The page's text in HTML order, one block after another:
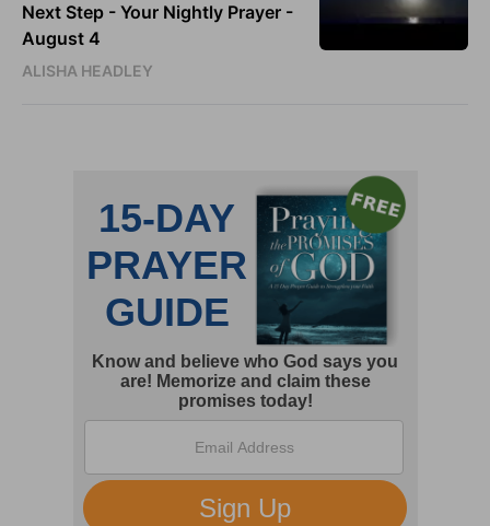
Next Step - Your Nightly Prayer -
August 4
ALISHA HEADLEY